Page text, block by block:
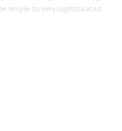
simple to very sophisticated.